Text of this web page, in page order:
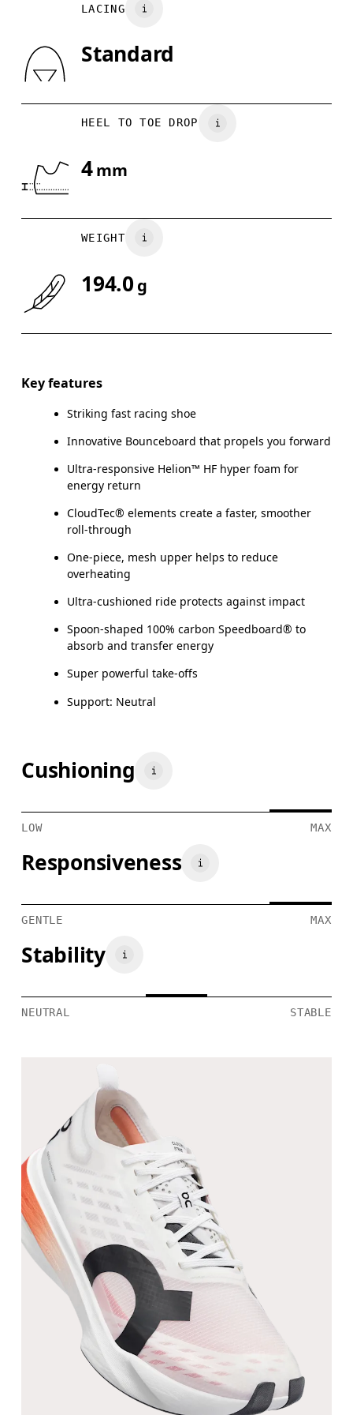
3
Drag horizontally to see more
LACING
Standard
HEEL TO TOE DROP
4mm
WEIGHT
194.0 g
Key features
Striking fast racing shoe
Innovative Bounceboard that propels you forward
Ultra-responsive Helion™ HF hyper foam for
energy return
CloudTec® elements create a faster, smoother
roll-through
One-piece, mesh upper helps to reduce
overheating
Ultra-cushioned ride protects against impact
Spoon-shaped 100% carbon Speedboard® to
absorb and transfer energy
Super powerful take-offs
Support: Neutral
Cushioning
LOW MAX
Responsiveness
GENTLE MAX
Stability
NEUTRAL STABLE